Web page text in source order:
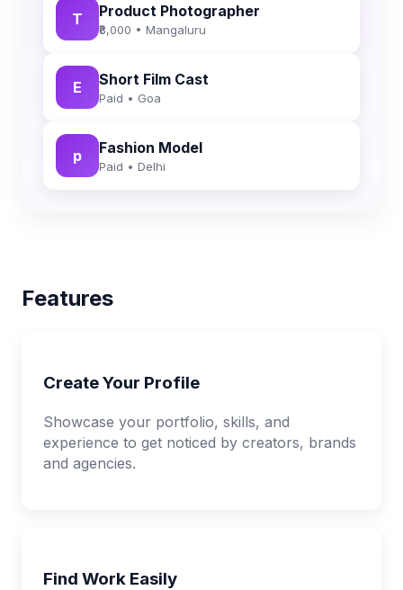
T Product Photographer
₹8,000 • Mangaluru
E Short Film Cast
Paid • Goa
p Fashion Model
Paid • Delhi
Features
Create Your Profile
Showcase your portfolio, skills, and
experience to get noticed by creators, brands
and agencies.
Find Work Easily